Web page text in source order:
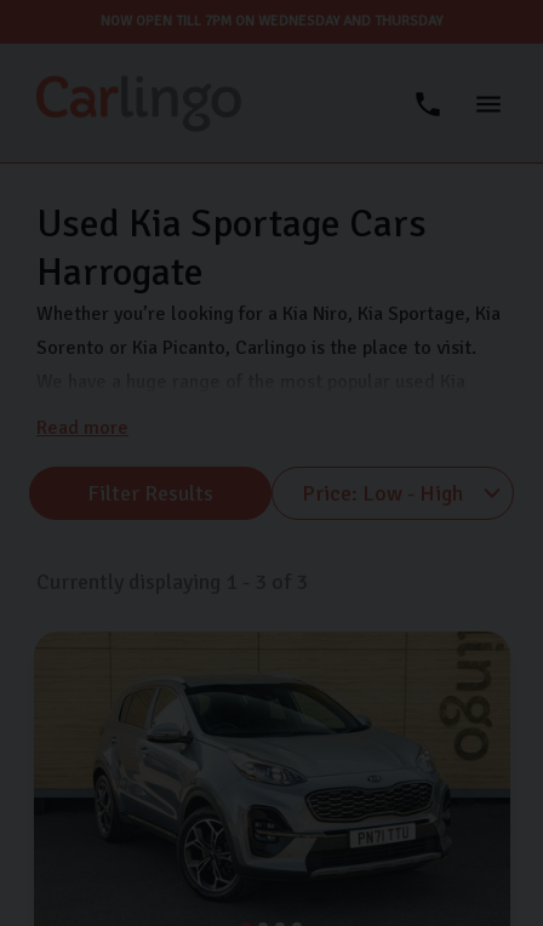
NOW OPEN TILL 7PM ON WEDNESDAY AND THURSDAY
Used Kia Sportage Cars
Harrogate
Whether you’re looking for a Kia Niro, Kia Sportage, Kia
Sorento or Kia Picanto, Carlingo is the place to visit.
models ready for you to see 7 days a week in our
Kias as well as secure finance to help you buy your
dream car. Find us on Freemans Way in Harrogate,
Read more
Filter Results